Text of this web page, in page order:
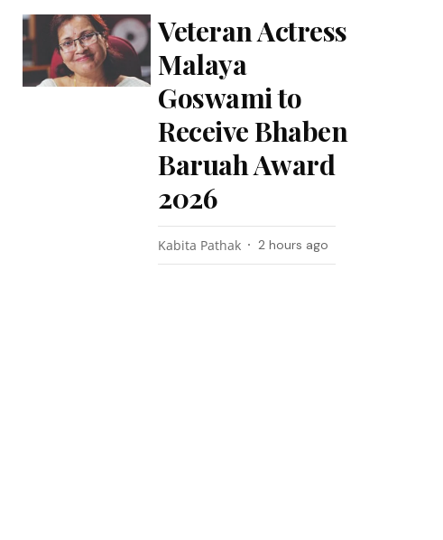
Veteran Actress
Malaya
Goswami to
Receive Bhaben
Baruah Award
2026
Kabita Pathak 2 hours ago